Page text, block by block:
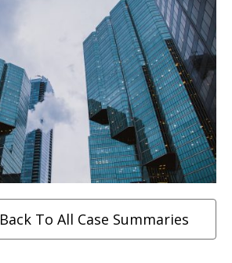
Back To All Case Summaries